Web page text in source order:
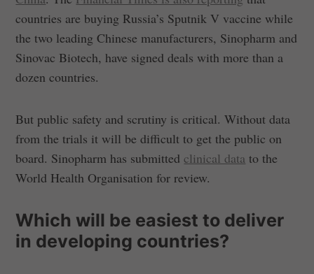
countries are buying Russia’s Sputnik V vaccine while
the two leading Chinese manufacturers, Sinopharm and
Sinovac Biotech, have signed deals with more than a
dozen countries.
But public safety and scrutiny is critical. Without data
from the trials it will be difficult to get the public on
board. Sinopharm has submitted clinical data to the
World Health Organisation for review.
Which will be easiest to deliver
in developing countries?